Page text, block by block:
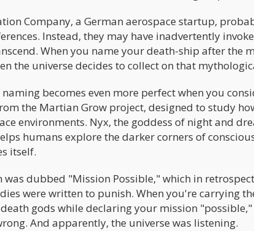
Company, a German aerospace startup,
Instead, they may have inadvertently
When you name your death-ship after the
the universe decides to collect on that
becomes even more perfect when you
the Martian Grow project, designed to study
environments. Nyx, the goddess of night and
humans explore the darker corners of
itself.
was dubbed "Mission Possible," which in
were written to punish. When you're carrying
gods while declaring your mission
And apparently, the universe was listening.